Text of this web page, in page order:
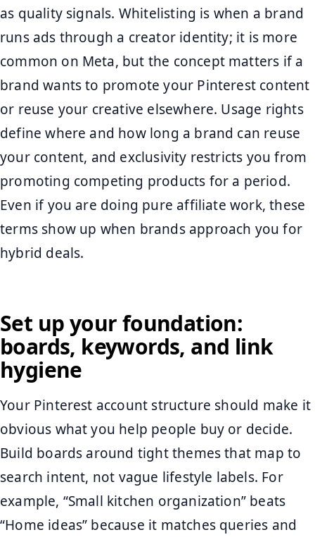
as quality signals. Whitelisting is when a brand
runs ads through a creator identity; it is more
common on Meta, but the concept matters if a
brand wants to promote your Pinterest content
or reuse your creative elsewhere. Usage rights
define where and how long a brand can reuse
your content, and exclusivity restricts you from
promoting competing products for a period.
Even if you are doing pure affiliate work, these
terms show up when brands approach you for
hybrid deals.
Set up your foundation:
boards, keywords, and link
hygiene
Your Pinterest account structure should make it
obvious what you help people buy or decide.
Build boards around tight themes that map to
search intent, not vague lifestyle labels. For
example, “Small kitchen organization” beats
“Home ideas” because it matches queries and